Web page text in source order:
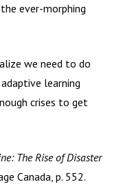
ever-morphing
we need to do
learning
crises to get
The Rise of Disaster
Canada, p. 552.